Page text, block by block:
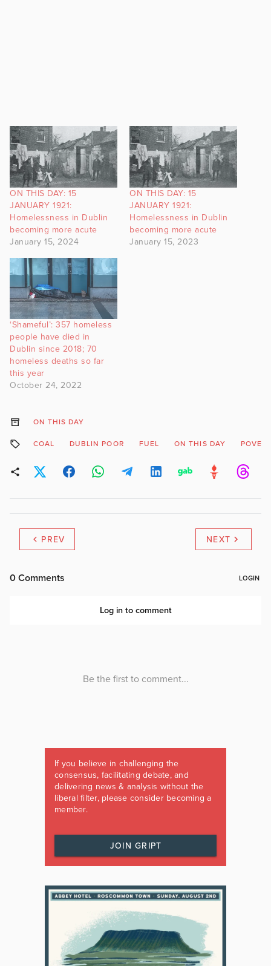
ON THIS DAY: 15
JANUARY 1921:
Homelessness in Dublin
becoming more acute
January 15, 2024
ON THIS DAY: 15
JANUARY 1921:
Homelessness in Dublin
becoming more acute
January 15, 2023
‘Shameful’: 357 homeless
people have died in
Dublin since 2018; 70
homeless deaths so far
this year
October 24, 2022
ON THIS DAY
COAL DUBLIN POOR FUEL ON THIS DAY
PREV NEXT
If you believe in challenging the
consensus, facilitating debate, and
delivering news & analysis without the
liberal filter, please consider becoming a
member.
JOIN GRIPT